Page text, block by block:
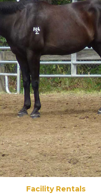
Facility Rentals